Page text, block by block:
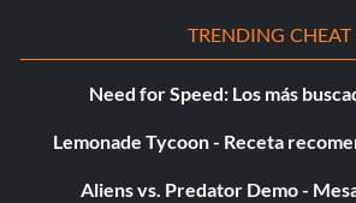
TRENDING CHEAT
Need for Speed: Los más
Lemonade Tycoon - Receta
Aliens vs. Predator Demo -